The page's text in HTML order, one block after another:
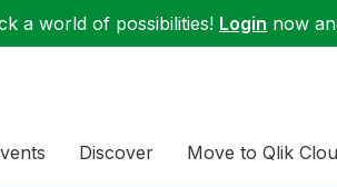
a world of possibilities! Login now
Discover Move to Qlik